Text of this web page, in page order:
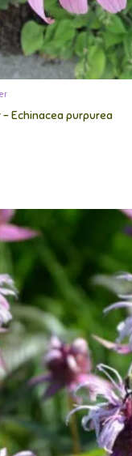
Echinacea purpurea